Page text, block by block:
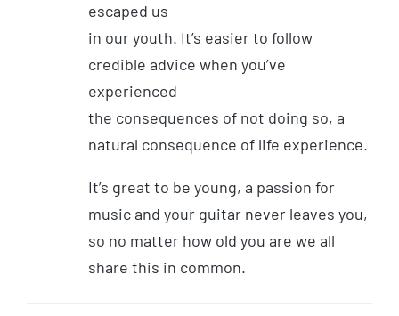
escaped us
in our youth. It’s easier to follow
credible advice when you’ve
experienced
the consequences of not doing so, a
natural consequence of life experience.
It’s great to be young, a passion for
music and your guitar never leaves you,
so no matter how old you are we all
share this in common.